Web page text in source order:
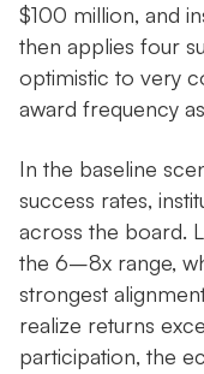
$100 million, and
then applies four
optimistic to very
award frequency
In the baseline
success rates,
across the board.
the 6–8x range,
strongest
realize returns
participation, the